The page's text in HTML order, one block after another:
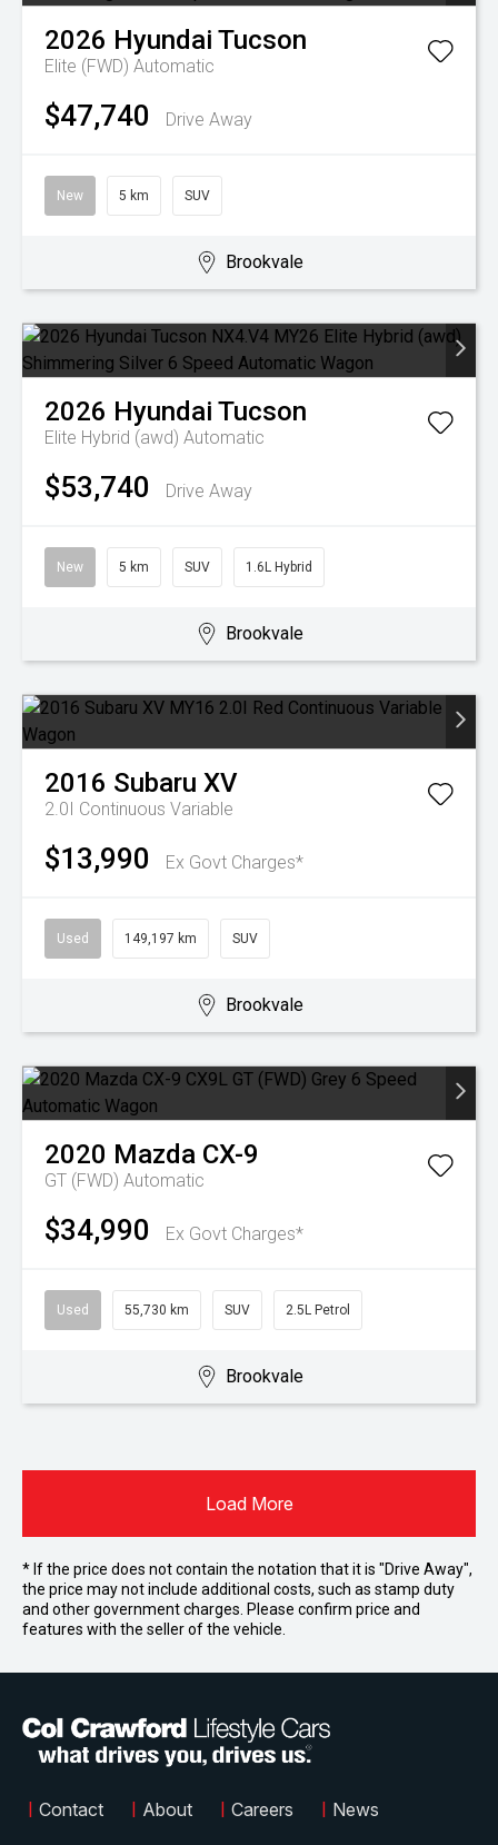
2026 Hyundai Tucson
Elite (FWD) Automatic
$47,740 Drive Away
New 5 km SUV
Brookvale
2026 Hyundai Tucson
Elite Hybrid (awd) Automatic
$53,740 Drive Away
New 5 km SUV 1.6L Hybrid
Brookvale
2016 Subaru XV
2.0I Continuous Variable
$13,990 Ex Govt Charges*
Used 149,197 km SUV
Brookvale
2020 Mazda CX-9
GT (FWD) Automatic
$34,990 Ex Govt Charges*
Used 55,730 km SUV 2.5L Petrol
Brookvale
Load More
* If the price does not contain the notation that it is "Drive Away",
the price may not include additional costs, such as stamp duty
and other government charges. Please confirm price and
features with the seller of the vehicle.
| Contact | About | Careers | News